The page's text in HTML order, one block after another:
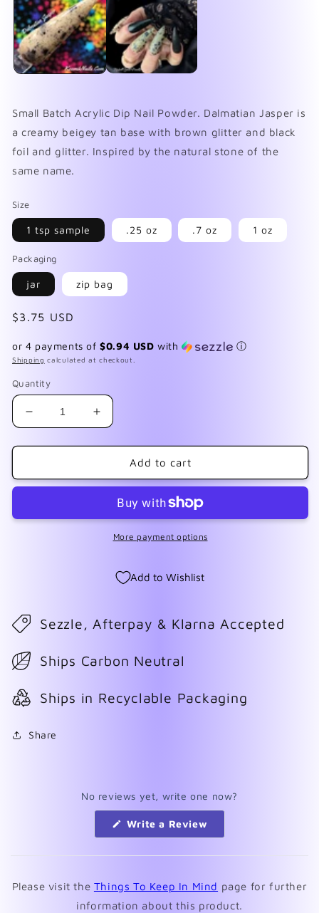
in
modal
Small Batch Acrylic Dip Nail Powder. Dalmatian Jasper is
a creamy beigey tan base with brown glitter and black
foil and glitter. Inspired by the natural stone of the
same name.
Size
1 tsp sample .25 oz .7 oz 1 oz
Packaging
jar zip bag
Regular
$3.75 USD
or 4 payments of$0.94 USD with ⓘ
Shipping calculated at checkout.
Quantity
Decrease
quantity
for
Jasper
Increase
quantity
for
Dalmatian
Jasper
Add to cart
More payment options
Add to Wishlist
Sezzle, Afterpay & Klarna Accepted
Ships Carbon Neutral
Ships in Recyclable Packaging
Share
No reviews yet, write one now?
Write a Review
new
Please visit the Things To Keep In Mind page for further
information about this product.